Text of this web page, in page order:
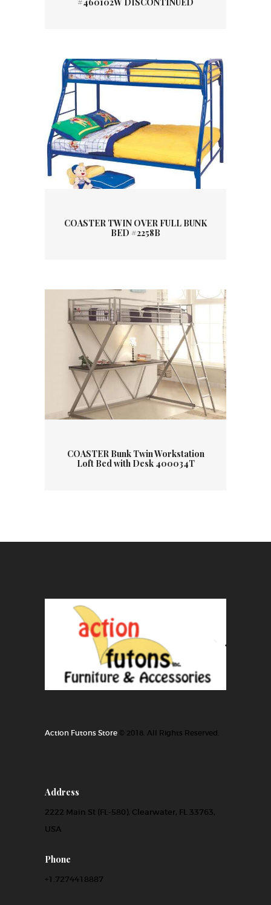
COASTER TWIN OVER FULL BUNK
BED #2258B
COASTER Bunk Twin Workstation
Loft Bed with Desk 400034T
Action Futons Store © 2018. All Rights Reserved.
Address
2222 Main St (FL-580), Clearwater, FL 33763,
USA
Phone
+1.7274418887